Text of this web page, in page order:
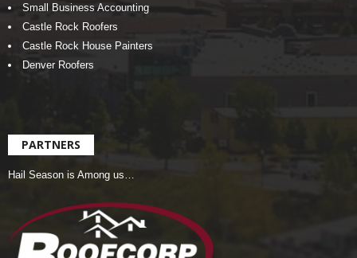
Small Business Accounting
Castle Rock Roofers
Castle Rock House Painters
Denver Roofers
PARTNERS
Hail Season is Among us…